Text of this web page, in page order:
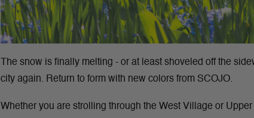
The snow is finally melting - or at least shoveled off the
city again. Return to form with new colors from SCOJO.
Whether you are strolling through the West Village or